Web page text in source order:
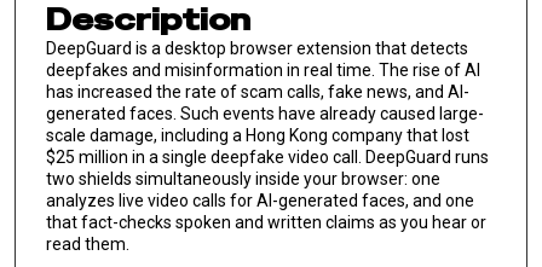
Description
DeepGuard is a desktop browser extension that detects
deepfakes and misinformation in real time. The rise of AI
has increased the rate of scam calls, fake news, and AI-
generated faces. Such events have already caused large-
scale damage, including a Hong Kong company that lost
$25 million in a single deepfake video call. DeepGuard runs
two shields simultaneously inside your browser: one
analyzes live video calls for AI-generated faces, and one
that fact-checks spoken and written claims as you hear or
read them.